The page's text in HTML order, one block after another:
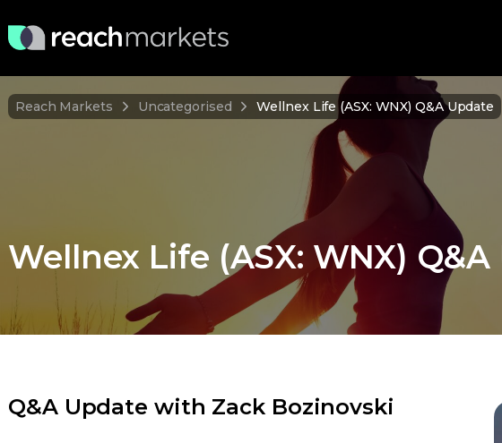
Reach Markets Uncategorised Wellnex Life (ASX: WNX) Q&A Update
Wellnex Life (ASX: WNX)
Q&A Update with Zack Bozinovski